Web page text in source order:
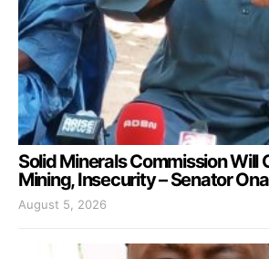
Solid Minerals Commission Will
Mining, Insecurity – Senator
August 5, 2026